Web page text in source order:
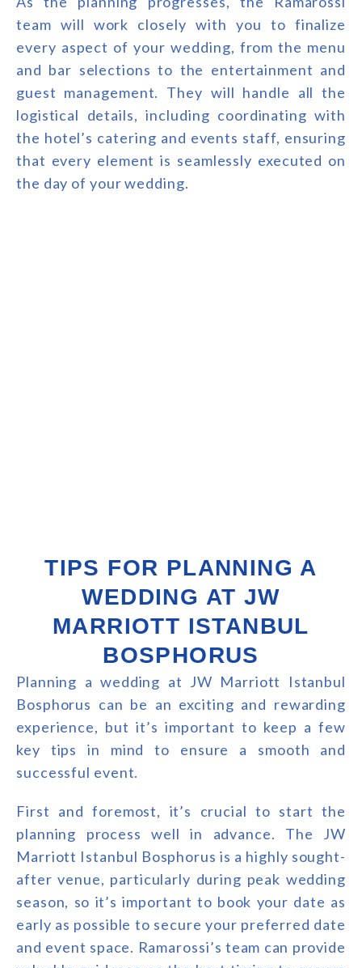
team will work closely with you to finalize
every aspect of your wedding, from the menu
and bar selections to the entertainment and
guest management. They will handle all the
logistical details, including coordinating with
the hotel’s catering and events staff, ensuring
that every element is seamlessly executed on
the day of your wedding.
TIPS FOR PLANNING A
WEDDING AT JW
MARRIOTT ISTANBUL
BOSPHORUS
Planning a wedding at JW Marriott Istanbul
Bosphorus can be an exciting and rewarding
experience, but it’s important to keep a few
key tips in mind to ensure a smooth and
successful event.
First and foremost, it’s crucial to start the
planning process well in advance. The JW
Marriott Istanbul Bosphorus is a highly sought-
after venue, particularly during peak wedding
season, so it’s important to book your date as
early as possible to secure your preferred date
and event space. Ramarossi’s team can provide